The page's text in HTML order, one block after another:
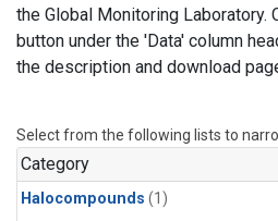
the Global Monitoring Laboratory.
button under the 'Data' column
the description and download
Select from the following lists to
Category
Halocompounds (1)